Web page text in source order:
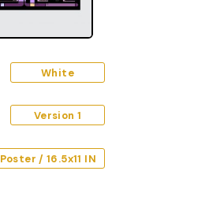
White
Version 1
Poster / 16.5x11 IN